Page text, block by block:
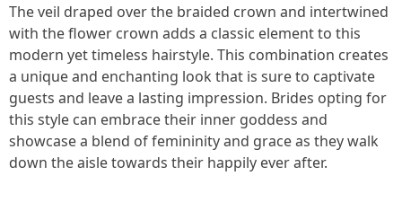
The veil draped over the braided crown and intertwined
with the flower crown adds a classic element to this
modern yet timeless hairstyle. This combination creates
a unique and enchanting look that is sure to captivate
guests and leave a lasting impression. Brides opting for
this style can embrace their inner goddess and
showcase a blend of femininity and grace as they walk
down the aisle towards their happily ever after.